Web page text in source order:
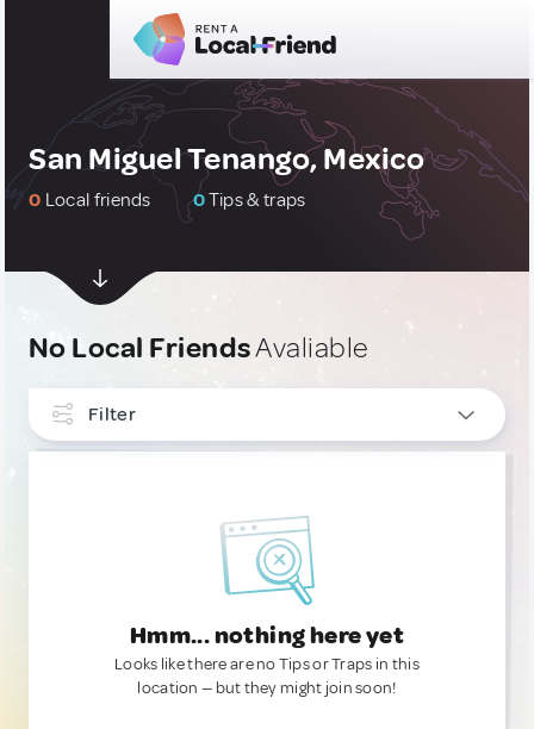
San Miguel Tenango, Mexico
0 Local friends 0Tips & traps
No Local FriendsAvaliable
Filter
Hmm... nothing here yet
Looks like there are no Tips or Traps in this
location — but they might join soon!